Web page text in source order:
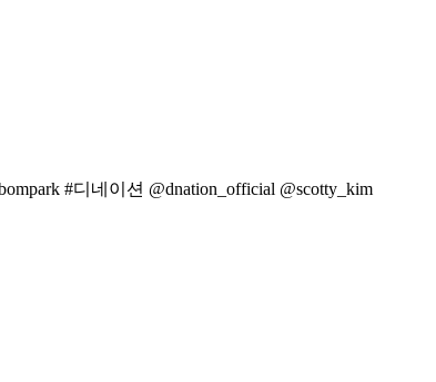
#디네이션 @dnation_official @scotty_kim